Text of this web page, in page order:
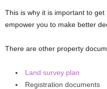
This is why it is important to
empower you to make better
There are other property
Land survey plan
Registration documents